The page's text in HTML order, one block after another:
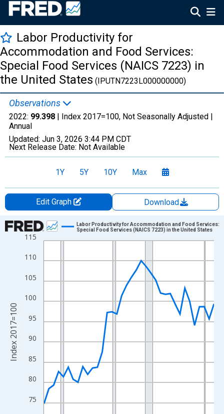
Labor Productivity for
Accommodation and Food Services:
Special Food Services (NAICS 7223) in
the United States (IPUTN7223L000000000)
Observations
2022: 99.398 | Index 2017=100, Not Seasonally Adjusted |
Annual
Updated: Jun 3, 2026 3:44 PM CDT
Next Release Date: Not Available
1Y 5Y 10Y Max
Edit Graph
Download
Chart
Line chart with 36 data points.
View as data table, Chart
The chart has 1 X axis displaying xAxis. Data ranges from
The chart has 2 Y axes displaying Index 2017=100 and
75
80
85
90
95
100
105
110
115
Labor Productivity for Accommodation and Food Services:
Special Food Services (NAICS 7223) in the United States
Index 2017=100